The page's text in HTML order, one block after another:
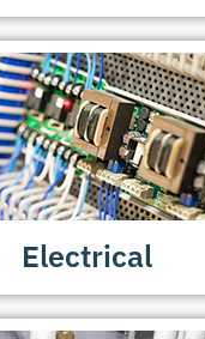
Electrical